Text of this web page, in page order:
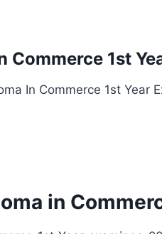
Commerce 1st
In Commerce 1st Year
in